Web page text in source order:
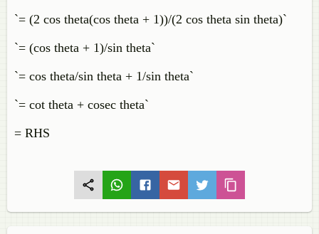
`= (2 cos theta(cos theta + 1))/(2 cos theta sin theta)`
`= (cos theta + 1)/sin theta`
`= cos theta/sin theta + 1/sin theta`
`= cot theta + cosec theta`
= RHS